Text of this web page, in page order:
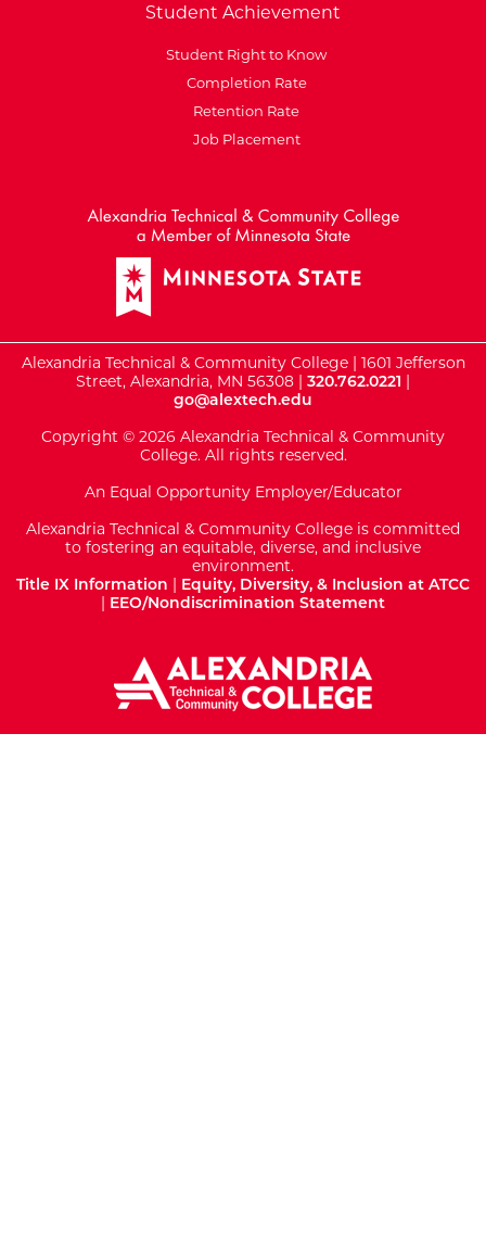
Student Achievement
Student Right to Know
Completion Rate
Retention Rate
Job Placement
Alexandria Technical & Community College | 1601 Jefferson
Street, Alexandria, MN 56308 | 320.762.0221 |
go@alextech.edu
Copyright © 2026 Alexandria Technical & Community
College. All rights reserved.
An Equal Opportunity Employer/Educator
Alexandria Technical & Community College is committed
to fostering an equitable, diverse, and inclusive
environment.
Title IX Information
Equity, Diversity, & Inclusion at ATCC
EEO/Nondiscrimination Statement